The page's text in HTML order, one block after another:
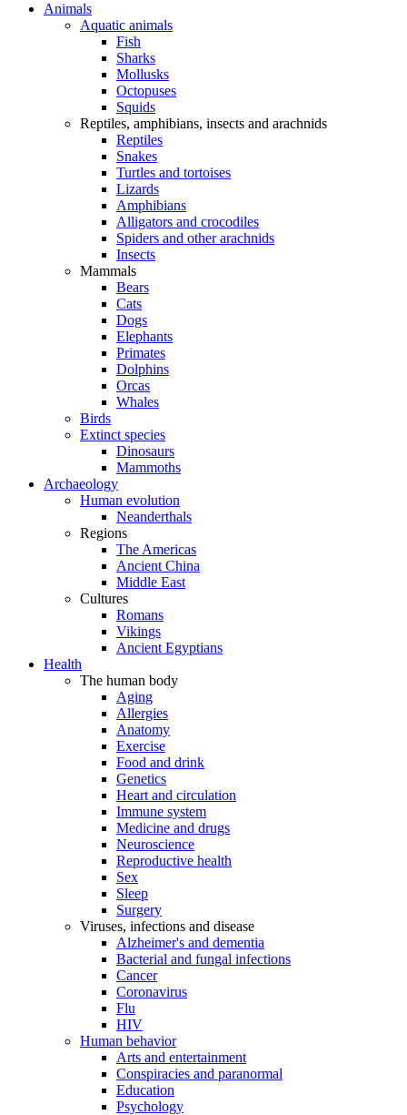
Animals
Aquatic animals
Fish
Sharks
Mollusks
Octopuses
Squids
Reptiles, amphibians, insects and arachnids
Reptiles
Snakes
Turtles and tortoises
Lizards
Amphibians
Alligators and crocodiles
Spiders and other arachnids
Insects
Mammals
Bears
Cats
Dogs
Elephants
Primates
Dolphins
Orcas
Whales
Birds
Extinct species
Dinosaurs
Mammoths
Archaeology
Human evolution
Neanderthals
Regions
The Americas
Ancient China
Middle East
Cultures
Romans
Vikings
Ancient Egyptians
Health
The human body
Aging
Allergies
Anatomy
Exercise
Food and drink
Genetics
Heart and circulation
Immune system
Medicine and drugs
Neuroscience
Reproductive health
Sex
Sleep
Surgery
Viruses, infections and disease
Alzheimer's and dementia
Bacterial and fungal infections
Cancer
Coronavirus
Flu
HIV
Human behavior
Arts and entertainment
Conspiracies and paranormal
Education
Psychology